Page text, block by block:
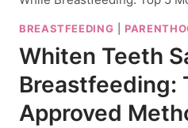
BREASTFEEDING
Whiten Teeth
Breastfeeding:
Approved